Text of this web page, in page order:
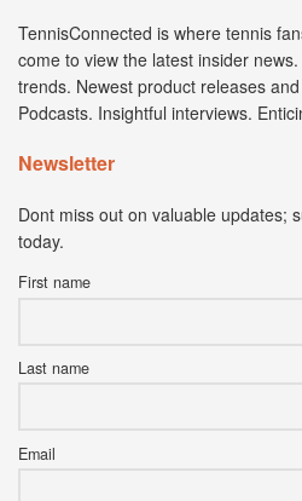
TennisConnected is where tennis
come to view the latest insider
trends. Newest product releases
Podcasts. Insightful interviews.
Newsletter
Dont miss out on valuable updates;
today.
First name
Last name
Email